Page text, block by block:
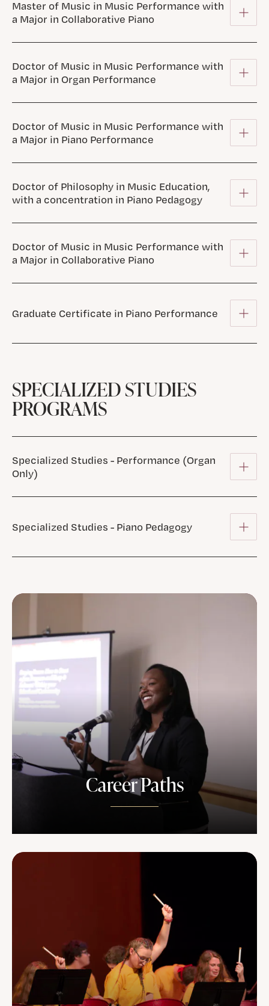
Master of Music in Music Performance with
a Major in Collaborative Piano
Doctor of Music in Music Performance with
a Major in Organ Performance
Doctor of Music in Music Performance with
a Major in Piano Performance
Doctor of Philosophy in Music Education,
with a concentration in Piano Pedagogy
Doctor of Music in Music Performance with
a Major in Collaborative Piano
Graduate Certificate in Piano Performance
SPECIALIZED STUDIES
PROGRAMS
Specialized Studies - Performance (Organ
Only)
Specialized Studies - Piano Pedagogy
Career Paths